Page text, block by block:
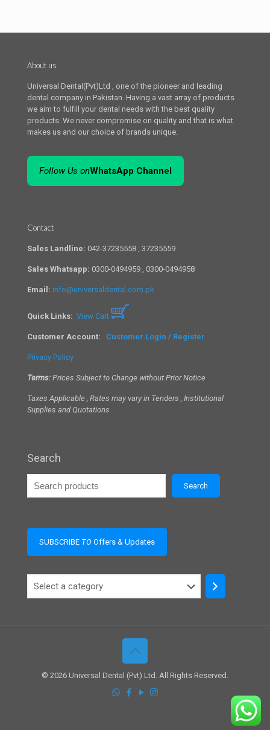
About us
Universal Dental(Pvt)Ltd , one of the pioneer and leading
dental company in Pakistan. Having a vast array of products
we aim to fulfill your dental needs with the best quality
products. We never compromise on quality and that is what
makes us and our choice of brands unique.
Follow Us onWhatsApp Channel
Contact
Sales Landline: 042-37235558 , 37235559
Sales Whatsapp: 0300-0494959 , 0300-0494958
Email: info@universaldental.com.pk
Quick Links: View Cart
Customer Account: Customer Login / Register
Privacy Policy
Terms: Prices Subject to Change without Prior Notice
Taxes Applicable , Rates may vary in Tenders , Institutional
Supplies and Quotations
Search
Search
SUBSCRIBE TO Offers & Updates
Select
© 2026 Universal Dental (Pvt) Ltd. All Rights Reserved.